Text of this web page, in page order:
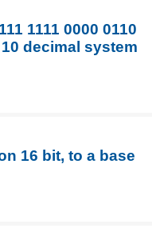
1111 0000 0110
decimal system
16 bit, to a base